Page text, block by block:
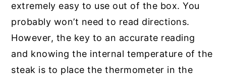
extremely easy to use out of the box. You
probably won’t need to read directions.
However, the key to an accurate reading
and knowing the internal temperature of the
steak is to place the thermometer in the